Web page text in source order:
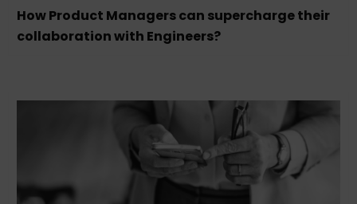
How Product Managers can supercharge their
collaboration with Engineers?